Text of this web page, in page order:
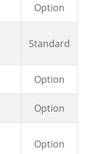
Option
Standard
Option
Option
Option